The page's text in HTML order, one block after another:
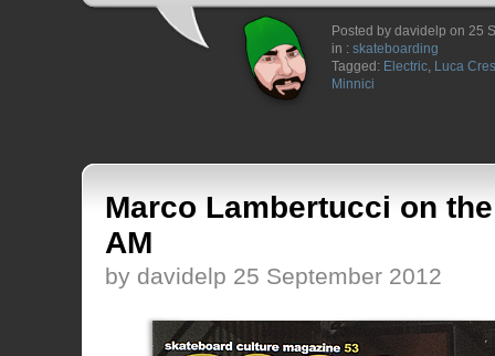
Posted by davidelp on 25
in : skateboarding
Tagged: Electric, Luca
Minnici
Marco Lambertucci on
AM
by davidelp 25 September 2012